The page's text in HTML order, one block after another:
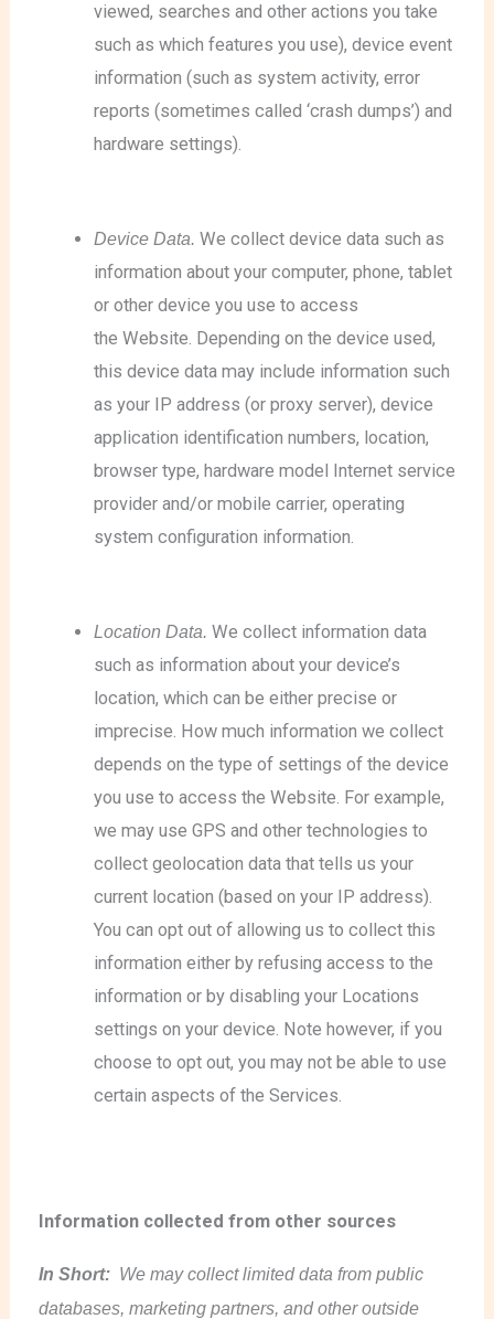
viewed, searches and other actions you take
such as which features you use), device event
information (such as system activity, error
reports (sometimes called ‘crash dumps’) and
hardware settings).
Device Data. We collect device data such as
information about your computer, phone, tablet
or other device you use to access
the Website. Depending on the device used,
this device data may include information such
as your IP address (or proxy server), device
application identification numbers, location,
browser type, hardware model Internet service
provider and/or mobile carrier, operating
system configuration information.
Location Data. We collect information data
such as information about your device’s
location, which can be either precise or
imprecise. How much information we collect
depends on the type of settings of the device
you use to access the Website. For example,
we may use GPS and other technologies to
collect geolocation data that tells us your
current location (based on your IP address).
You can opt out of allowing us to collect this
information either by refusing access to the
information or by disabling your Locations
settings on your device. Note however, if you
choose to opt out, you may not be able to use
certain aspects of the Services.
Information collected from other sources
In Short: We may collect limited data from public
databases, marketing partners, and other outside